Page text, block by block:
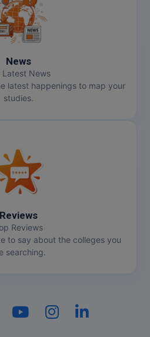
News
Latest News
latest happenings to map your
studies.
Reviews
Reviews
to say about the colleges you
searching.